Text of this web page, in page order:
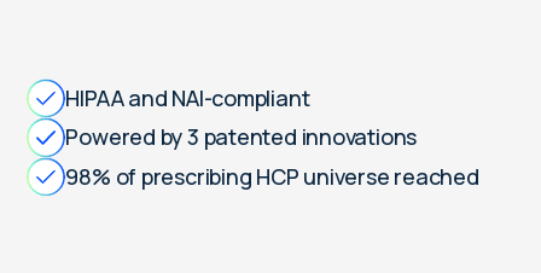
HIPAA and NAI-compliant
Powered by 3 patented innovations
98% of prescribing HCP universe reached